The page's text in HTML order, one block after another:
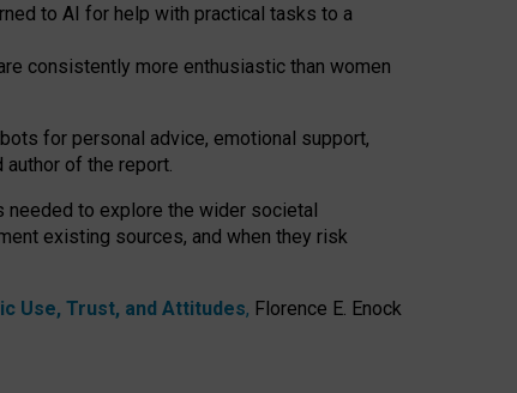
to AI for help with practical tasks to a
consistently more enthusiastic than women
for personal advice, emotional support,
author of the report.
needed to explore the wider societal
existing sources, and when they risk
Use, Trust, and Attitudes, Florence E. Enock